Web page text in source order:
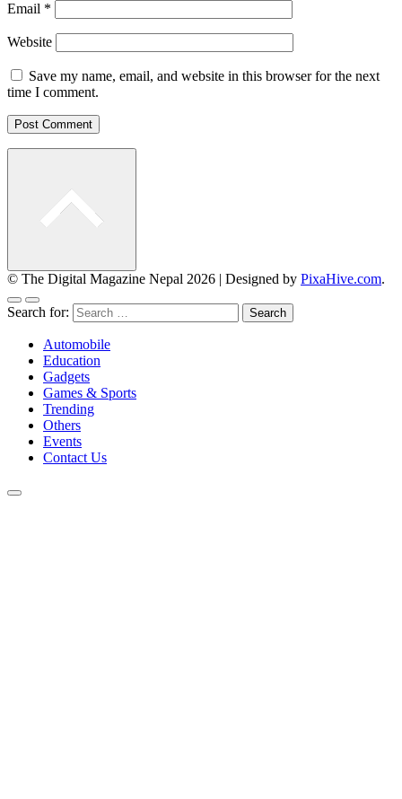
Email *
Website
Save my name, email, and website in this browser for the next
time I comment.
© The Digital Magazine Nepal 2026 | Designed by PixaHive.com.
Search for:
Automobile
Education
Gadgets
Games & Sports
Trending
Others
Events
Contact Us